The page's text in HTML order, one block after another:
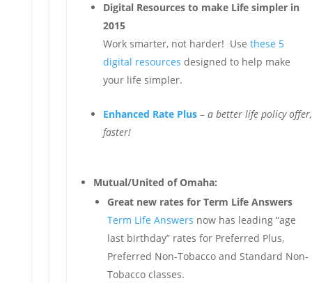
Digital Resources to make Life simpler in
2015
Work smarter, not harder! Use these 5
digital resources designed to help make
your life simpler.
Enhanced Rate Plus– a better life policy offer,
faster!
Mutual/United of Omaha:
Great new rates for Term Life Answers
Term Life Answers now has leading “age
last birthday” rates for Preferred Plus,
Preferred Non-Tobacco and Standard Non-
Tobacco classes.